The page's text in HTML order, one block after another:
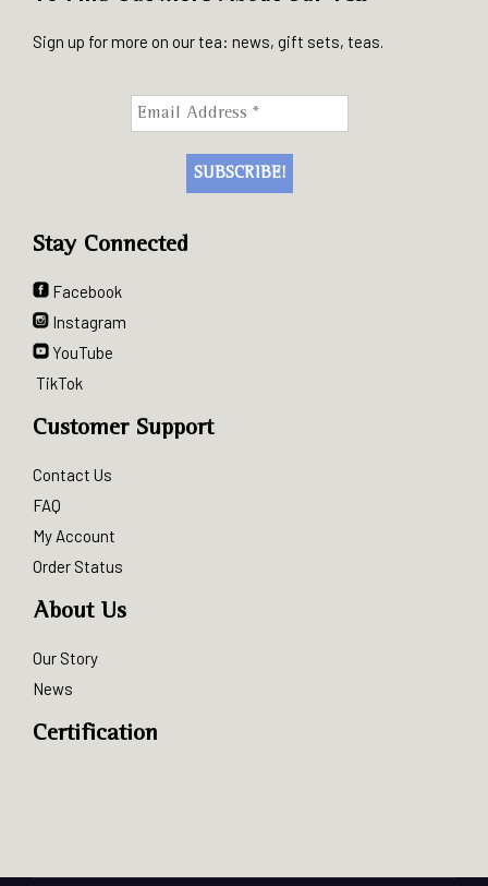
Sign up for more on our tea: news, gift sets, teas.
Stay Connected
Facebook
Instagram
YouTube
TikTok
Customer Support
Contact Us
FAQ
My Account
Order Status
About Us
Our Story
News
Certification